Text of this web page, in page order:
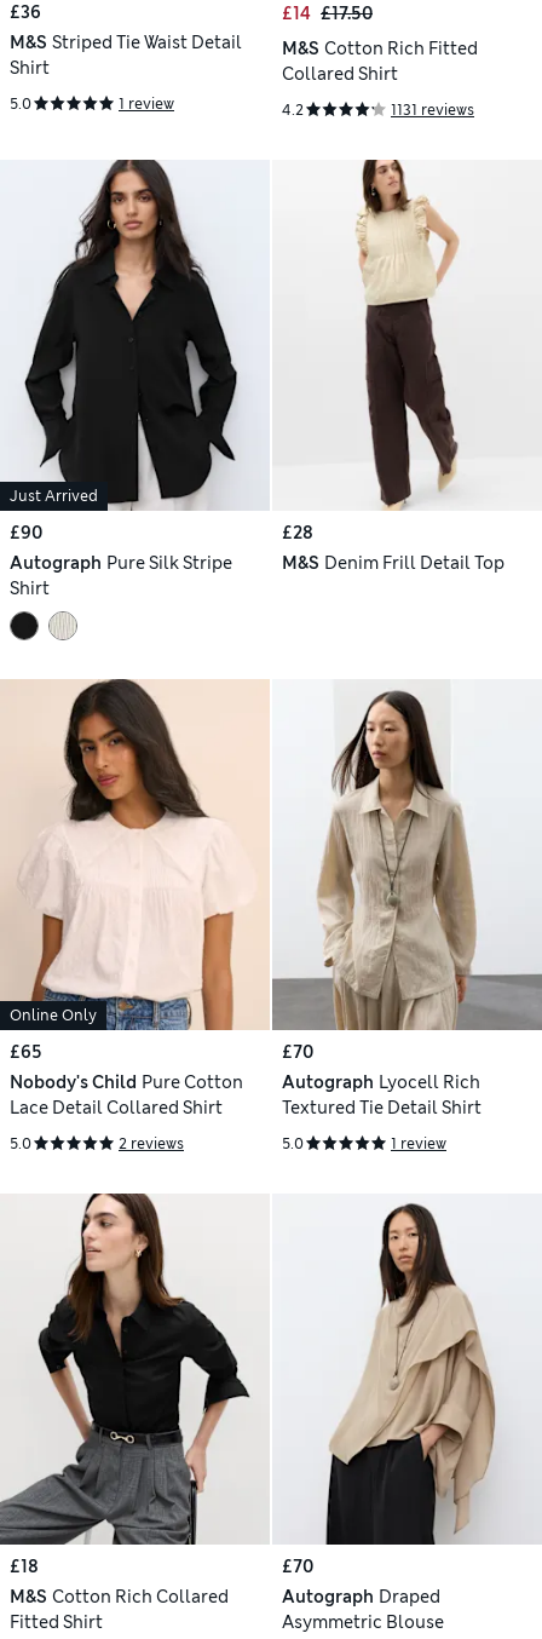
£36
M&S Striped Tie Waist Detail
Shirt
5.0 1 review
£14 £17.50
M&S Cotton Rich Fitted
Collared Shirt
4.2 1131 reviews
Just Arrived
£90
Autograph Pure Silk Stripe
Shirt
£28
M&S Denim Frill Detail Top
Online Only
£65
Nobody's Child Pure Cotton
Lace Detail Collared Shirt
5.0 2 reviews
£70
Autograph Lyocell Rich
Textured Tie Detail Shirt
5.0 1 review
£18
M&S Cotton Rich Collared
Fitted Shirt
£70
Autograph Draped
Asymmetric Blouse